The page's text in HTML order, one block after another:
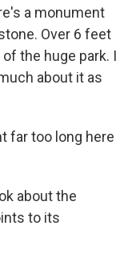
a monument
Over 6 feet
the huge park. I
about it as
far too long here
about the
to its